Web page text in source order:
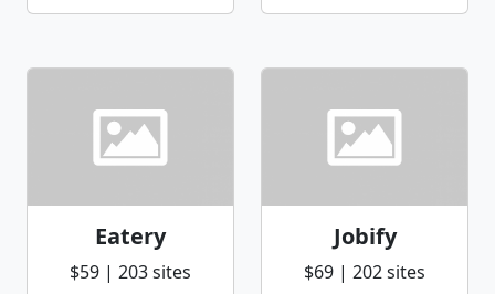
Eatery
$59 | 203 sites
Jobify
$69 | 202 sites